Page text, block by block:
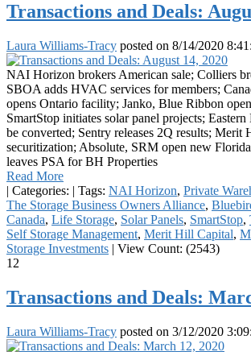
Transactions and Deals:
Laura Williams-Tracy posted on 8/14/2020
NAI Horizon brokers American sale; Colliers
SBOA adds HVAC services for members;
opens Ontario facility; Janko, Blue Ribbon
SmartStop initiates solar panel projects;
be converted; Sentry releases 2Q results; Merit
securitization; Absolute, SRM open new Florida
leaves PSA for BH Properties
Read More
| Categories: | Tags: NAI Horizon, Private
The Storage Business Owners Alliance,
Canada, Life Storage, Solar Panels, SmartStop,
Self Storage Management, Merit Hill Capital,
Storage Investments | View Count: (2543)
12
Transactions and Deals:
Laura Williams-Tracy posted on 3/12/2020